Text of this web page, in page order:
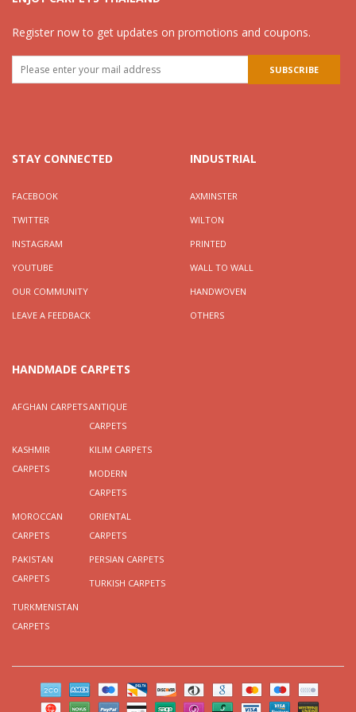
Register now to get updates on promotions and coupons.
STAY CONNECTED
FACEBOOK
TWITTER
INSTAGRAM
YOUTUBE
OUR COMMUNITY
LEAVE A FEEDBACK
INDUSTRIAL
AXMINSTER
WILTON
PRINTED
WALL TO WALL
HANDWOVEN
OTHERS
HANDMADE CARPETS
AFGHAN CARPETSANTIQUE
CARPETS
KASHMIR
CARPETS
KILIM CARPETS
MODERN
CARPETS
MOROCCAN
CARPETS
ORIENTAL
CARPETS
PAKISTAN
CARPETS
PERSIAN CARPETS
TURKISH CARPETS
TURKMENISTAN
CARPETS